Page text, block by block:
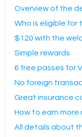
Overview of the
Who is eligible for
$120 with the
Simple rewards
6 free passes for
No foreign
Great insurance
How to earn more
All details about